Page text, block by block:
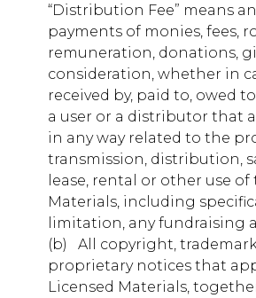
gs_p_GSN-706930-G ,
706930-G, gs_v_GSN-706930-G
First Party
gs_p_GSN-705800-S,
705800-S,gs_v_GSN-705800-S
First Party
“Distribution Fee” means
payments of monies, fees,
remuneration, donations,
consideration, whether in
received by, paid to, owed
a user or a distributor that
in any way related to the
transmission, distribution,
lease, rental or other use of
Materials, including
limitation, any fundraising
(b) ​ ​ All copyright,
proprietary notices that
Licensed Materials,